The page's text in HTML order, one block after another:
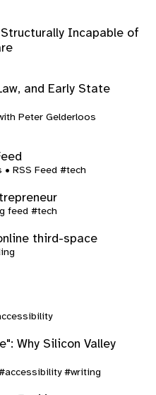
Incapable of
and Early State
Peter Gelderloos
RSS Feed #tech
feed #tech
third-space
Why Silicon Valley
#writing